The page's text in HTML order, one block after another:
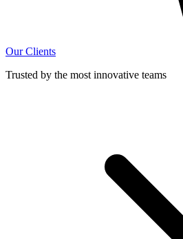
Our Clients
Trusted by the most innovative teams